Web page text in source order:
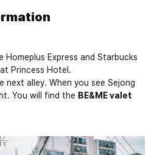
Homeplus Express and Starbucks
Princess Hotel.
next alley. When you see Sejong
You will find the BE&ME valet